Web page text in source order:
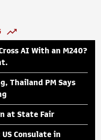
AI With an M240?
Thailand PM Says
at State Fair
Consulate in